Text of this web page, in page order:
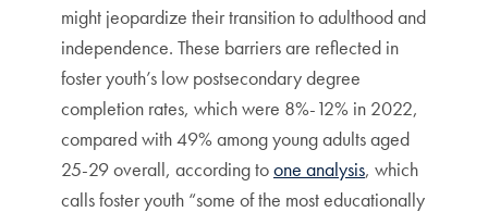
might jeopardize their transition to adulthood and
independence. These barriers are reflected in
foster youth’s low postsecondary degree
completion rates, which were 8%-12% in 2022,
compared with 49% among young adults aged
25-29 overall, according toone analysis, which
calls foster youth “some of the most educationally